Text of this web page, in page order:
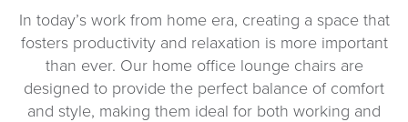
In today’s work from home era, creating a space that
fosters productivity and relaxation is more important
than ever. Our home office lounge chairs are
designed to provide the perfect balance of comfort
and style, making them ideal for both working and